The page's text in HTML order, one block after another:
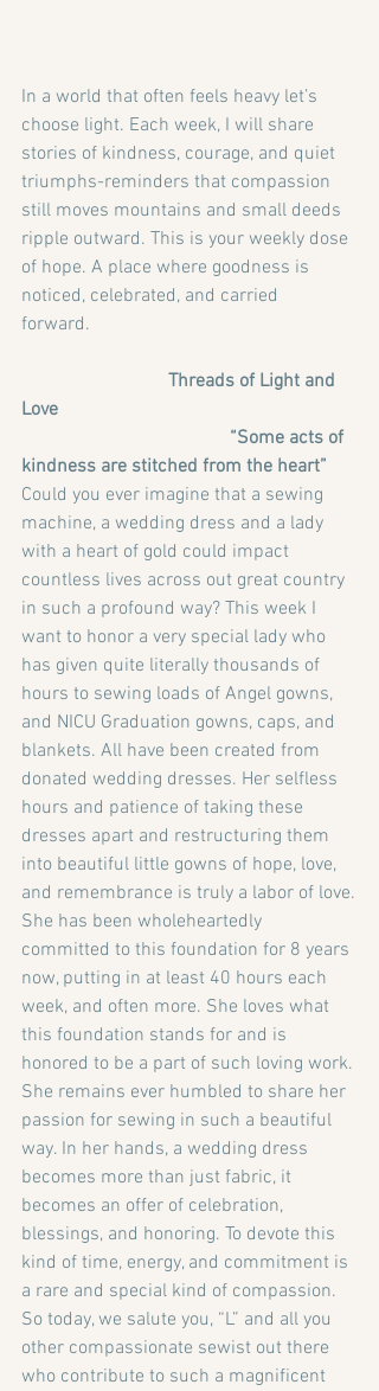
In a world that often feels heavy let’s
choose light. Each week, I will share
stories of kindness, courage, and quiet
triumphs-reminders that compassion
still moves mountains and small deeds
ripple outward. This is your weekly dose
of hope. A place where goodness is
noticed, celebrated, and carried
forward.
Threads of Light and
Love
“Some acts of
kindness are stitched from the heart”
Could you ever imagine that a sewing
machine, a wedding dress and a lady
with a heart of gold could impact
countless lives across out great country
in such a profound way? This week I
want to honor a very special lady who
has given quite literally thousands of
hours to sewing loads of Angel gowns,
and NICU Graduation gowns, caps, and
blankets. All have been created from
donated wedding dresses. Her selfless
hours and patience of taking these
dresses apart and restructuring them
into beautiful little gowns of hope, love,
and remembrance is truly a labor of love.
She has been wholeheartedly
committed to this foundation for 8 years
now, putting in at least 40 hours each
week, and often more. She loves what
this foundation stands for and is
honored to be a part of such loving work.
She remains ever humbled to share her
passion for sewing in such a beautiful
way. In her hands, a wedding dress
becomes more than just fabric, it
becomes an offer of celebration,
blessings, and honoring. To devote this
kind of time, energy, and commitment is
a rare and special kind of compassion.
So today, we salute you, “L” and all you
other compassionate sewist out there
who contribute to such a magnificent